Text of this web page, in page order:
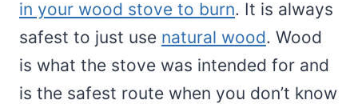
in your wood stove to burn. It is always
safest to just use natural wood. Wood
is what the stove was intended for and
is the safest route when you don’t know